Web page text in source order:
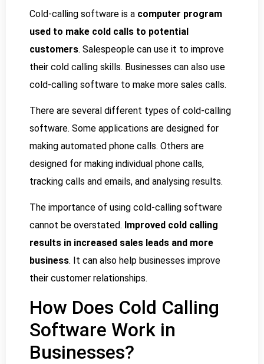
Cold-calling software is a computer program
used to make cold calls to potential
customers. Salespeople can use it to improve
their cold calling skills. Businesses can also use
cold-calling software to make more sales calls.
There are several different types of cold-calling
software. Some applications are designed for
making automated phone calls. Others are
designed for making individual phone calls,
tracking calls and emails, and analysing results.
The importance of using cold-calling software
cannot be overstated. Improved cold calling
results in increased sales leads and more
business. It can also help businesses improve
their customer relationships.
How Does Cold Calling
Software Work in
Businesses?